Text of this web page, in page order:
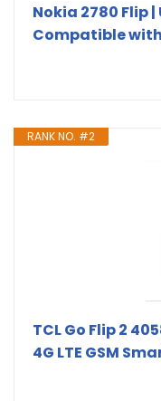
Nokia 2780 Flip
Compatible
RANK NO. #2
TCL Go Flip 2
4G LTE GSM